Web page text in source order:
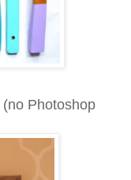
(no Photoshop